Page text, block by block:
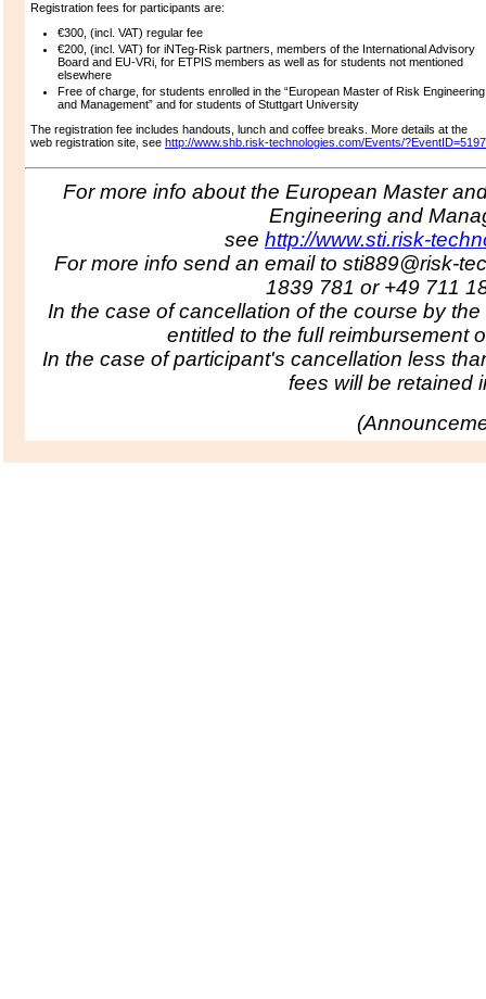
Registration fees for participants are:
€300, (incl. VAT) regular fee
€200, (incl. VAT) for iNTeg-Risk partners, members of the International Advisory
Board and EU-VRi, for ETPIS members as well as for students not mentioned
elsewhere
Free of charge, for students enrolled in the “European Master of Risk Engineering
and Management” and for students of Stuttgart University
The registration fee includes handouts, lunch and coffee breaks. More details at the
web registration site, see http://www.shb.risk-technologies.com/Events/?EventID=5197
For more info about the European Master
Engineering and
see http://www.sti.risk-
For more info send an email to sti889@risk-
1839 781 or +49 711
In the case of cancellation of the course by
entitled to the full reimbursement
In the case of participant's cancellation less
fees will be retained
(